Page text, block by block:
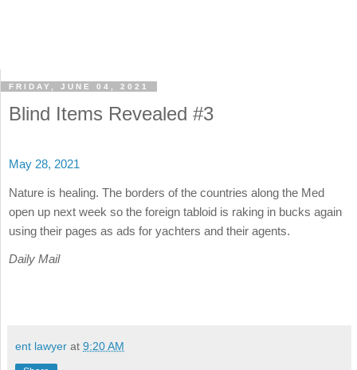
FRIDAY, JUNE 04, 2021
Blind Items Revealed #3
May 28, 2021
Nature is healing. The borders of the countries along the Med
open up next week so the foreign tabloid is raking in bucks again
using their pages as ads for yachters and their agents.
Daily Mail
ent lawyer at 9:20 AM